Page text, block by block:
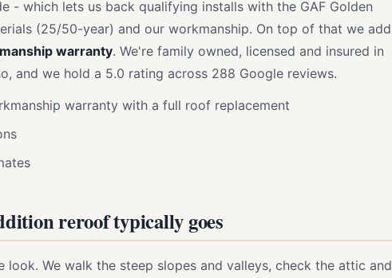
- which lets us back qualifying installs with the GAF Golden
(25/50-year) and our workmanship. On top of that we add
warranty. We're family owned, licensed and insured in
and we hold a 5.0 rating across 288 Google reviews.
warranty with a full roof replacement
reroof typically goes
We walk the steep slopes and valleys, check the attic and